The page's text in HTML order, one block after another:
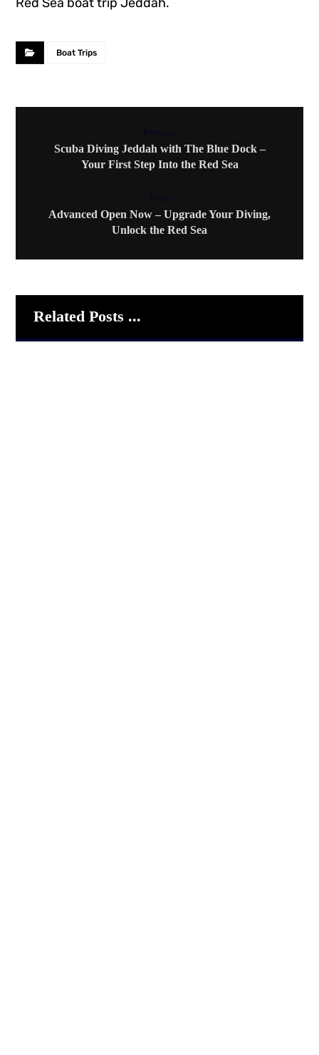
Red Sea boat trip Jeddah.
Boat Trips
Scuba Diving Jeddah with The Blue Dock –
Your First Step Into the Red Sea
Advanced Open Now – Upgrade Your Diving,
Unlock the Red Sea
Related Posts ...